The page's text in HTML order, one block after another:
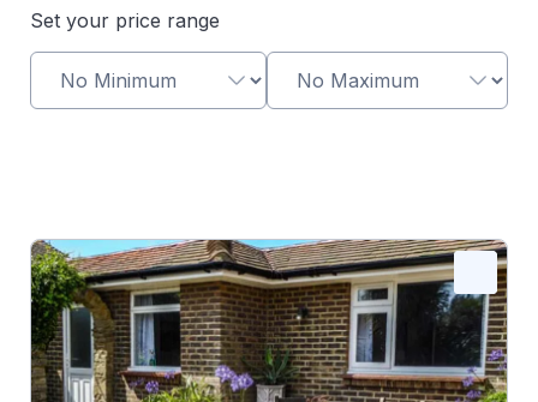
Set your price range